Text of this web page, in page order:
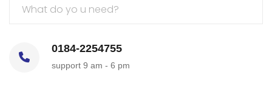
0184-2254755
support 9 am - 6 pm